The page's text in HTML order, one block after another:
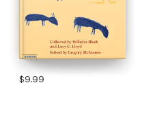
$9.99